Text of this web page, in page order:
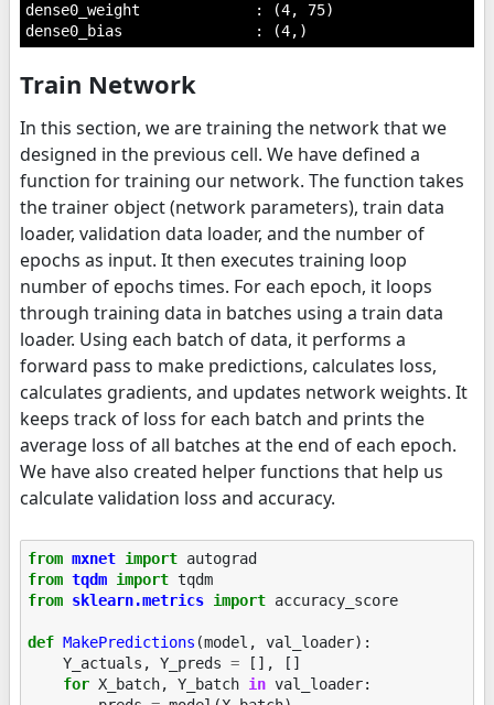
dense0_weight             : (4, 75)
Train Network
In this section, we are training the network that we
designed in the previous cell. We have defined a
function for training our network. The function takes
the trainer object (network parameters), train data
loader, validation data loader, and the number of
epochs as input. It then executes training loop
number of epochs times. For each epoch, it loops
through training data in batches using a train data
loader. Using each batch of data, it performs a
forward pass to make predictions, calculates loss,
calculates gradients, and updates network weights. It
keeps track of loss for each batch and prints the
average loss of all batches at the end of each epoch.
We have also created helper functions that help us
calculate validation loss and accuracy.
from mxnet import autograd
from tqdm import tqdm
from sklearn.metrics import accuracy_score
def MakePredictions (model , val_loader):
Y_actuals , Y_preds = [],
[]
for X_batch, Y_batch in val_loader: